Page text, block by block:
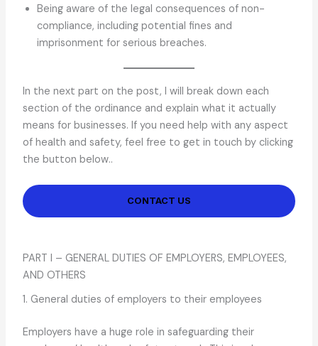
Being aware of the legal consequences of non-
compliance, including potential fines and
imprisonment for serious breaches.
In the next part on the post, I will break down each
section of the ordinance and explain what it actually
means for businesses. If you need help with any aspect
of health and safety, feel free to get in touch by clicking
the button below..
CONTACT US
PART I – GENERAL DUTIES OF EMPLOYERS, EMPLOYEES,
AND OTHERS
1. General duties of employers to their employees
Employers have a huge role in safeguarding their